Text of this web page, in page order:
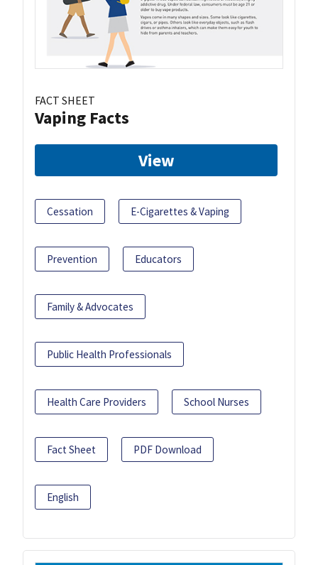
FACT SHEET
Vaping Facts
View
Cessation E-Cigarettes & Vaping
Prevention Educators
Family & Advocates
Public Health Professionals
Health Care Providers School Nurses
Fact Sheet PDF Download
English